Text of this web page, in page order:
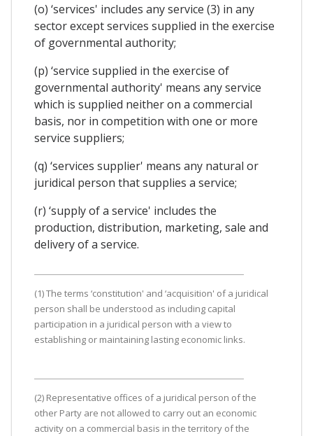
(o) ‘services' includes any service (3) in any
sector except services supplied in the exercise
of governmental authority;
(p) ‘service supplied in the exercise of
governmental authority' means any service
which is supplied neither on a commercial
basis, nor in competition with one or more
service suppliers;
(q) ‘services supplier' means any natural or
juridical person that supplies a service;
(r) ‘supply of a service' includes the
production, distribution, marketing, sale and
delivery of a service.
(1) The terms ‘constitution' and ‘acquisition' of a juridical
person shall be understood as including capital
participation in a juridical person with a view to
establishing or maintaining lasting economic links.
(2) Representative offices of a juridical person of the
other Party are not allowed to carry out an economic
activity on a commercial basis in the territory of the